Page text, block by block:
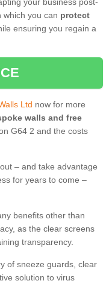
your business post-
which you can protect
ensuring you regain a
Ltd now for more
walls and free
G64 2 and the costs
– and take advantage
for years to come –
benefits other than
as the clear screens
transparency.
of sneeze guards, clear
solution to virus